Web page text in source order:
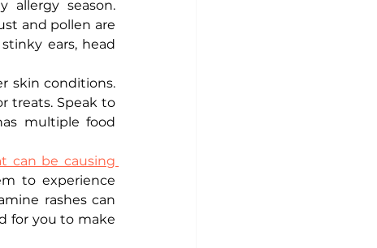
allergy season.
and pollen are
ears, head
skin conditions.
treats. Speak to
multiple food
can be causing
to experience
rashes can
for you to make